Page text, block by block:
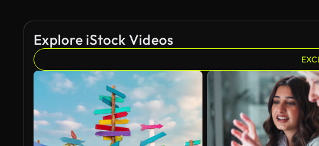
Explore iStock Videos